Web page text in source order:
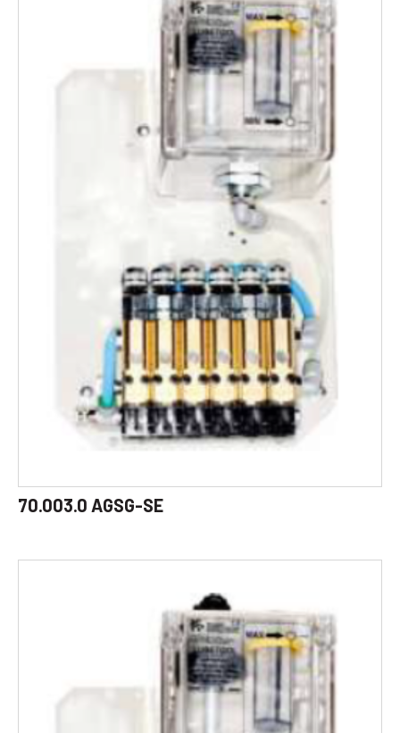
70.003.0 AGSG-SE